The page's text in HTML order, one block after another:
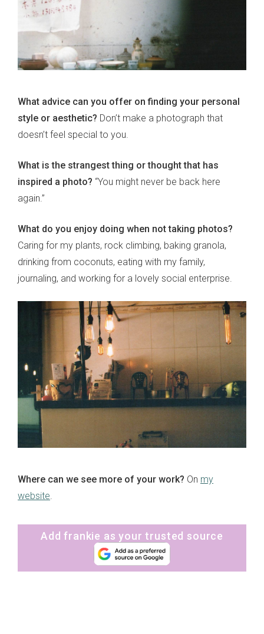
What advice can you offer on finding your personal
style or aesthetic? Don’t make a photograph that
doesn’t feel special to you.
What is the strangest thing or thought that has
inspired a photo? “You might never be back here
again.”
What do you enjoy doing when not taking photos?
Caring for my plants, rock climbing, baking granola,
drinking from coconuts, eating with my family,
journaling, and working for a lovely social enterprise.
Where can we see more of your work? On my
website.
Add frankie as your trusted source